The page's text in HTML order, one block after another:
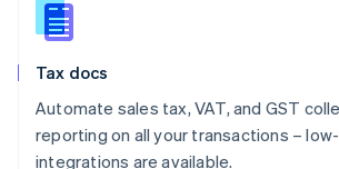
Tax docs
Automate sales tax, VAT, and GST
reporting on all your transactions –
integrations are available.
Slovakia
English
English
Spain
Sweden